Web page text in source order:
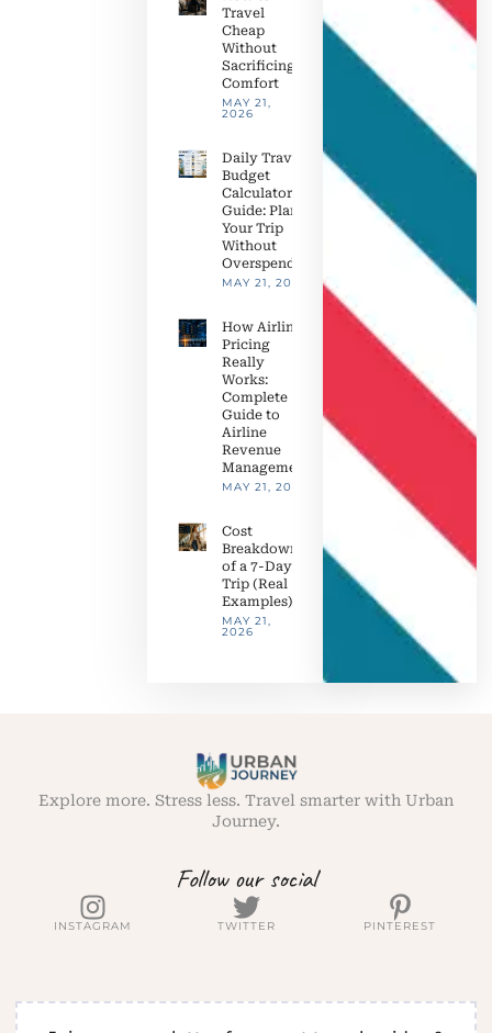
Travel
Cheap
Without
Sacrificing
Comfort
MAY 21,
2026
Daily Travel
Budget
Calculator
Guide: Plan
Your Trip
Without
Overspending
MAY 21, 2026
How Airline
Pricing
Really
Works:
Complete
Guide to
Airline
Revenue
Management
MAY 21, 2026
Cost
Breakdown
of a 7-Day
Trip (Real
Examples)
MAY 21,
2026
Follow our social
INSTAGRAM TWITTER PINTEREST
Explore more. Stress less. Travel smarter with Urban
Journey.